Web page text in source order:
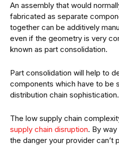
An assembly that would
fabricated as separate
together can be additively
even if the geometry is very
known as part consolidation.
Part consolidation will help to
components which have to be
distribution chain sophistication.
The low supply chain
supply chain disruption. By
the danger your provider can’t